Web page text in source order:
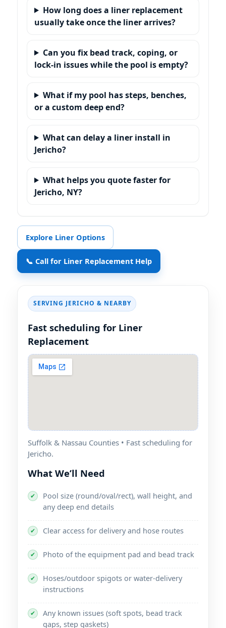
How long does a liner replacement
usually take once the liner arrives?
Can you fix bead track, coping, or
lock-in issues while the pool is empty?
What if my pool has steps, benches,
or a custom deep end?
What can delay a liner install in
?
What helps you quote faster for
?
Explore Liner Options
📞 Call for Liner Replacement Help
SERVING & NEARBY
Fast scheduling for Liner
Replacement
Suffolk & Nassau Counties • Fast scheduling for
.
What We’ll Need
✔
Pool size (round/oval/rect), wall height, and
any deep end details
✔ Clear access for delivery and hose routes
✔ Photo of the equipment pad and bead track
✔
Hoses/outdoor spigots or water-delivery
instructions
✔
Any known issues (soft spots, bead track
gaps, step gaskets)